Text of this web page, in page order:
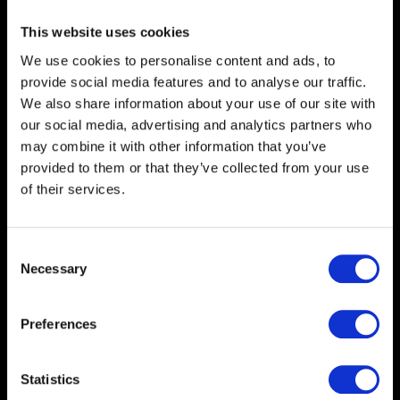
This website uses cookies
We use cookies to personalise content and ads, to
provide social media features and to analyse our traffic.
We also share information about your use of our site with
our social media, advertising and analytics partners who
may combine it with other information that you’ve
provided to them or that they’ve collected from your use
of their services.
Selection
Necessary
Preferences
Statistics